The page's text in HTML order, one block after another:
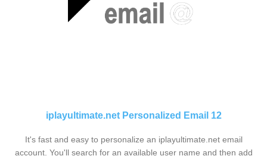
iplayultimate.net Personalized Email 12
It's fast and easy to personalize an iplayultimate.net email
account. You'll search for an available user name and then add